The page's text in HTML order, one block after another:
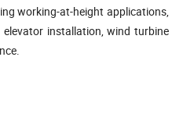
working-at-height applications,
installation, wind turbine